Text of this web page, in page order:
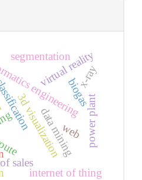
data mining
engineering
sales
internet of thing
virtual reality
3d visualization
segmentation
web
biogas
power plant
x-ray